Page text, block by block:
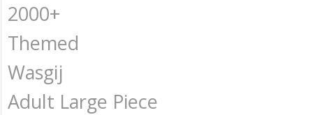
2000+
Themed
Wasgij
Adult Large Piece